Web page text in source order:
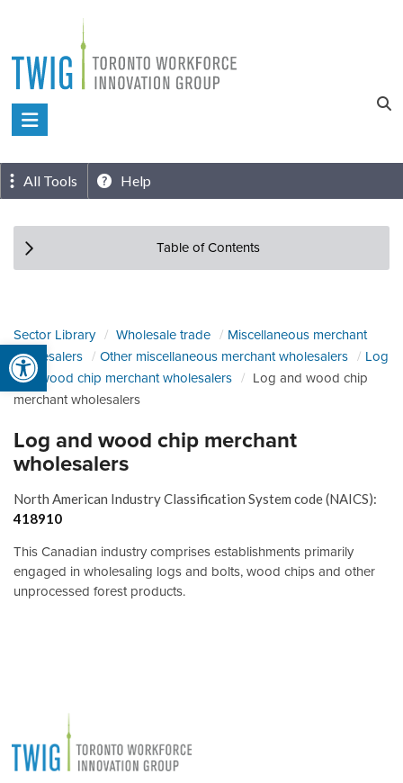
Open toolbar
content
Toronto
Innovation
Group
All Tools Help
Table of Contents
Sector Library Wholesale trade
Miscellaneous merchant
wholesalers
Other miscellaneous merchant wholesalers
Log
and wood chip merchant wholesalers
Log and wood chip
merchant wholesalers
Log and wood chip merchant
wholesalers
North American Industry Classification System code (NAICS):
418910
This Canadian industry comprises establishments primarily
engaged in wholesaling logs and bolts, wood chips and other
unprocessed forest products.